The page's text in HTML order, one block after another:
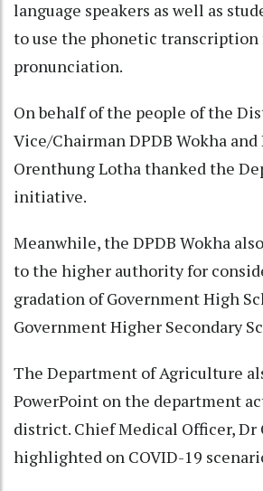
language speakers as well as
to use the phonetic transcription
pronunciation.
On behalf of the people of the
Vice/Chairman DPDB Wokha and
Orenthung Lotha thanked the
initiative.
Meanwhile, the DPDB Wokha
to the higher authority for
gradation of Government High
Government Higher Secondary
The Department of Agriculture
PowerPoint on the department
district. Chief Medical Officer, Dr
highlighted on COVID-19